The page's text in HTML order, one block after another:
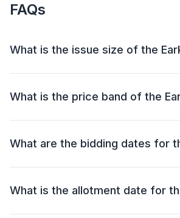
FAQs
What is the issue size of the
The Earkart SME IPO has an issue
an offer for sale (OFS) of ₹4.51 crore.
What is the price band of the
The price band for the Earkart IPO is
What are the bidding dates for
The Earkart IPO will open for
What is the allotment date for
The allotment date for the Earkart